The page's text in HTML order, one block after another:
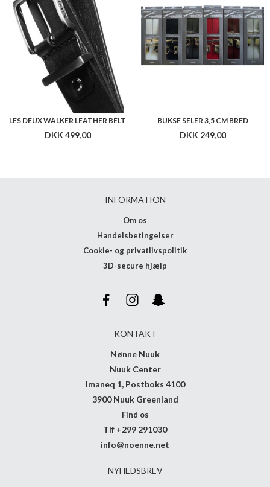
LES DEUX WALKER LEATHER BELT
DKK 499,00
BUKSE SELER 3,5 CM BRED
DKK 249,00
INFORMATION
Om os
Handelsbetingelser
Cookie- og privatlivspolitik
3D-secure hjælp
KONTAKT
Nønne Nuuk
Nuuk Center
Imaneq 1, Postboks 4100
3900 Nuuk Greenland
Find os
Tlf +299 291030
info@noenne.net
NYHEDSBREV